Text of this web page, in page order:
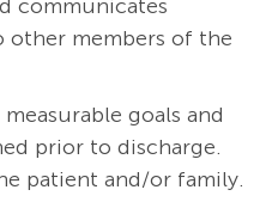
communicates
other members of the
goals and
prior to discharge.
patient and/or family.